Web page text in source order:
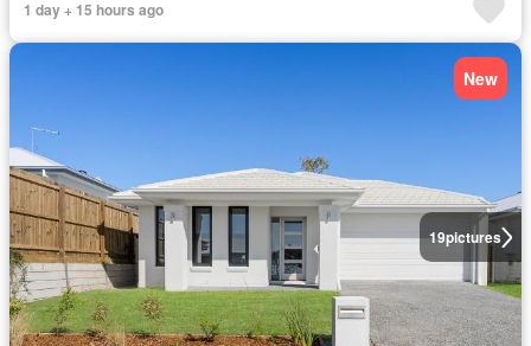
1 day + 15 hours ago
19pictures
New